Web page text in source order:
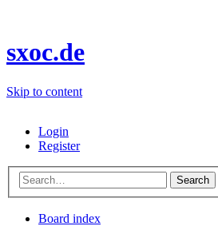
sxoc.de
Skip to content
Login
Register
Search
Board index